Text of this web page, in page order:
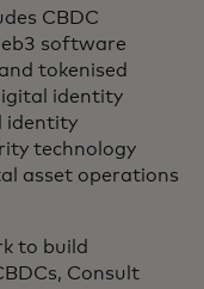
CBDC
software
tokenised
identity
identity
technology
asset operations
to build
Consult